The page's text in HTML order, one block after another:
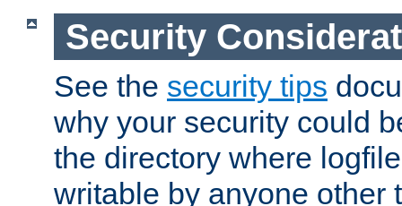
Security
See the security tips
why your security could
the directory where
writable by anyone other